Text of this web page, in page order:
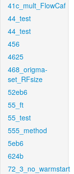
41c_mult_FlowCaf
44_test
44_test
456
4625
468_origma-
set_RFsize
52eb6
55_ft
55_test
555_method
5eb6
624b
72_3_no_warmstart